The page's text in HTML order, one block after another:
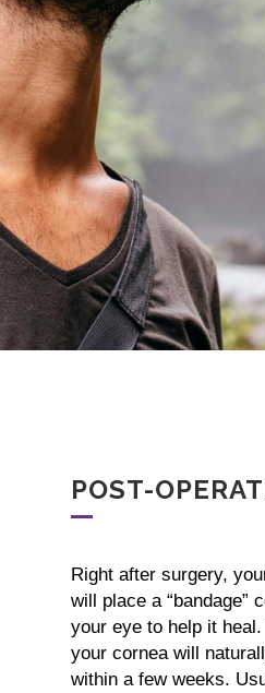
POST-
Right after surgery,
will place a “bandage”
your eye to help it
your cornea will
within a few weeks.